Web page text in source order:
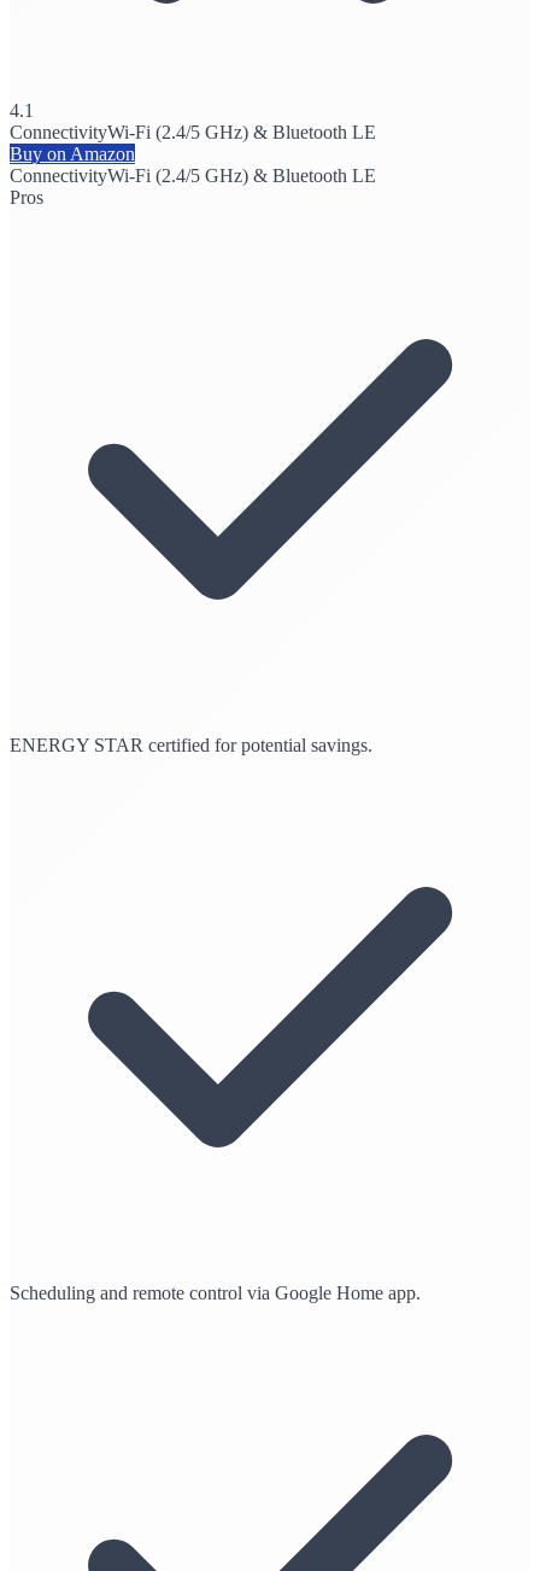
4.1
ConnectivityWi-Fi (2.4/5 GHz) & Bluetooth LE
Buy on Amazon
ConnectivityWi-Fi (2.4/5 GHz) & Bluetooth LE
Pros
ENERGY STAR certified for potential savings.
Scheduling and remote control via Google Home app.